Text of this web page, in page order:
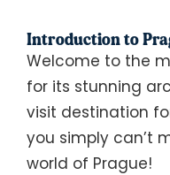
Introduction to
Welcome to the
for its stunning
visit destination
you simply can’t
world of Prague!